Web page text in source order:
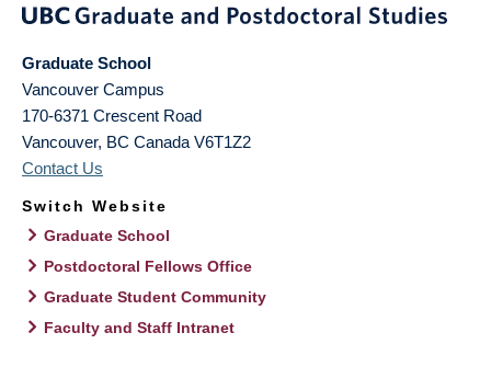
Graduate School
Vancouver Campus
170-6371 Crescent Road
Vancouver, BC Canada V6T1Z2
Contact Us
Switch Website
Graduate School
Postdoctoral Fellows Office
Graduate Student Community
Faculty and Staff Intranet